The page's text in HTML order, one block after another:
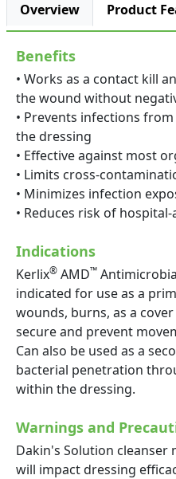
Overview Product
Benefits
• Works as a contact kill
the wound without
• Prevents infections
the dressing
• Effective against most
• Limits cross-
• Minimizes infection
• Reduces risk of
Indications
Kerlix® AMD™
indicated for use as a
wounds, burns, as a
secure and prevent
Can also be used as a
bacterial penetration
within the dressing.
Warnings and
Dakin's Solution cleanser
will impact dressing